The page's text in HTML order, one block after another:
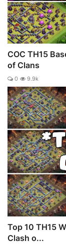
COC TH15
of Clans
0 9.9k
Top 10 TH15
Clash o...